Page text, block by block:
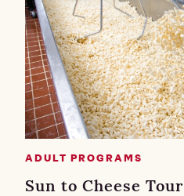
ADULT PROGRAMS
Sun to Cheese Tour